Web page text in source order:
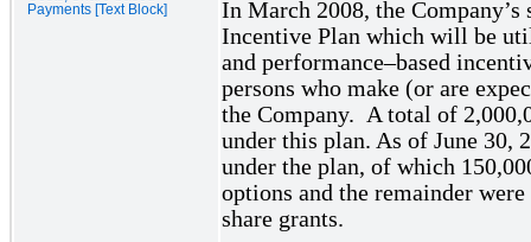
Payments [Text Block]
In March 2008, the Company’s
Incentive Plan which will be
and performance–based
persons who make (or are
the Company. A total of
under this plan. As of June 30,
under the plan, of which
options and the remainder
share grants.